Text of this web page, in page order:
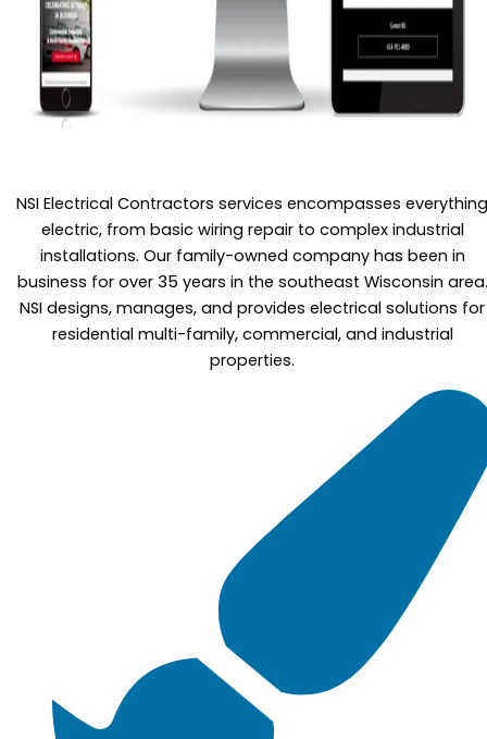
NSI Electrical Contractors services encompasses everything
electric, from basic wiring repair to complex industrial
installations. Our family-owned company has been in
business for over 35 years in the southeast Wisconsin area.
NSI designs, manages, and provides electrical solutions for
residential multi-family, commercial, and industrial
properties.